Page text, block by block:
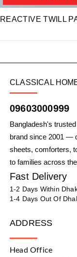
REACTIVE TWILL
CLASSICAL
09603000999
Bangladesh's
brand since 2001 —
sheets, comforters,
to families across
Fast Delivery
1-2 Days Within
1-4 Days Out Of
ADDRESS
Head Office